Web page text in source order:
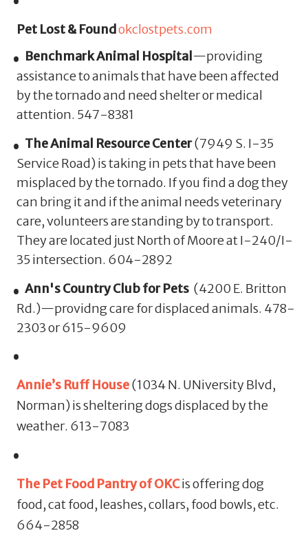
Pet Lost & Foundokclostpets.com
Benchmark Animal Hospital—providing
assistance to animals that have been affected
by the tornado and need shelter or medical
attention. 547-8381
The Animal Resource Center(7949 S. I-35
Service Road) is taking in pets that have been
misplaced by the tornado. If you find a dog they
can bring it and if the animal needs veterinary
care, volunteers are standing by to transport.
They are located just North of Moore at I-240/I-
35 intersection. 604-2892
Ann's Country Club for Pets(4200 E. Britton
Rd.)—providng care for displaced animals. 478-
2303 or 615-9609
Annie’s Ruff House(1034 N. UNiversity Blvd,
Norman) is sheltering dogs displaced by the
weather. 613-7083
The Pet Food Pantry of OKCis offering dog
food, cat food, leashes, collars, food bowls, etc.
664-2858